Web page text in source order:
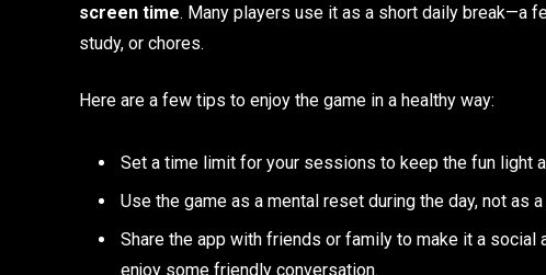
screen time. Many players use it as a short daily break—a
study, or chores.
Here are a few tips to enjoy the game in a healthy way:
Set a time limit for your sessions to keep the fun light
Use the game as a mental reset during the day, not as
Share the app with friends or family to make it a
enjoy some friendly conversation.